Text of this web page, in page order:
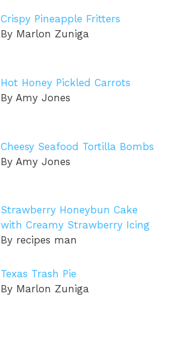
Crispy Pineapple Fritters
By Marlon Zuniga
Hot Honey Pickled Carrots
By Amy Jones
Cheesy Seafood Tortilla Bombs
By Amy Jones
Strawberry Honeybun Cake
with Creamy Strawberry Icing
By recipes man
Texas Trash Pie
By Marlon Zuniga